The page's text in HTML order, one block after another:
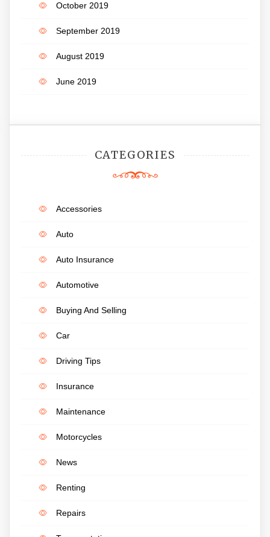
October 2019
September 2019
August 2019
June 2019
CATEGORIES
Accessories
Auto
Auto Insurance
Automotive
Buying And Selling
Car
Driving Tips
Insurance
Maintenance
Motorcycles
News
Renting
Repairs